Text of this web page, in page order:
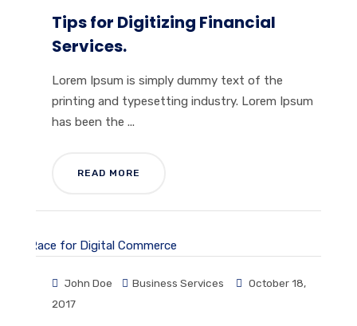
Tips for Digitizing Financial
Services.
Lorem Ipsum is simply dummy text of the
printing and typesetting industry. Lorem Ipsum
has been the ...
READ MORE
John Doe Business Services
October 18,
2017